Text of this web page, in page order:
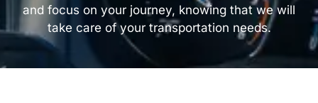
and focus on your journey, knowing that we will
take care of your transportation needs.